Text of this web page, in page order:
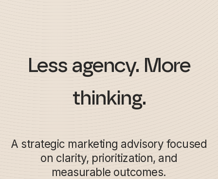
Less agency. More
thinking.
A strategic marketing advisory focused
on clarity, prioritization, and
measurable outcomes.